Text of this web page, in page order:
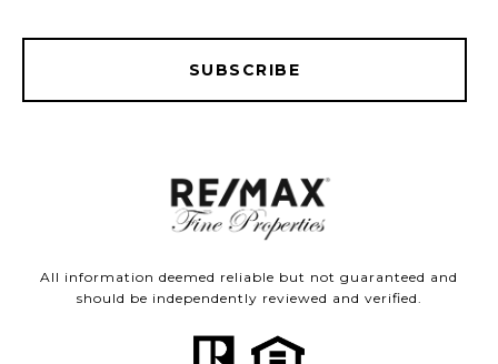
SUBSCRIBE
All information deemed reliable but not guaranteed and
should be independently reviewed and verified.